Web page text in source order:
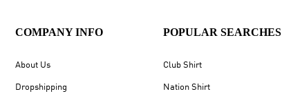
COMPANY INFO
About Us
Dropshipping
POPULAR SEARCHES
Club Shirt
Nation Shirt